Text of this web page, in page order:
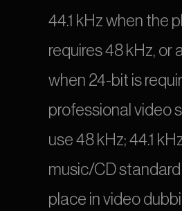
44.1 kHz when the
requires 48 kHz, or
when 24-bit is
professional video
use 48 kHz; 44.1
music/CD
place in video